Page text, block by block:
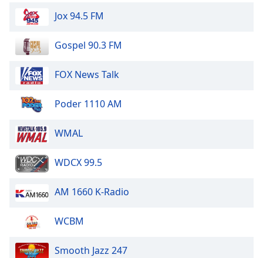
Jox 94.5 FM
Gospel 90.3 FM
FOX News Talk
Poder 1110 AM
WMAL
WDCX 99.5
AM 1660 K-Radio
WCBM
Smooth Jazz 247